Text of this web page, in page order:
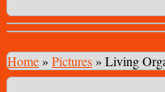
Home» Pictures» Living